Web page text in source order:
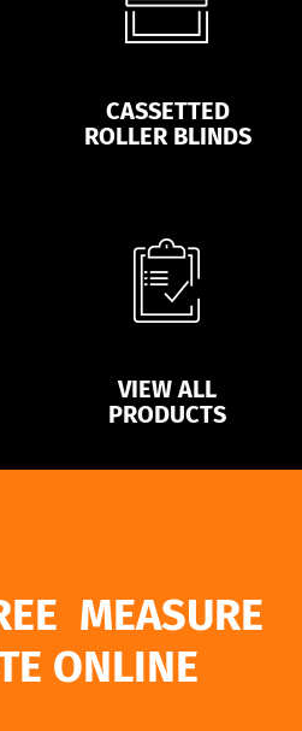
CASSETTED
ROLLER BLINDS
VIEW ALL
PRODUCTS
MEASURE
ONLINE